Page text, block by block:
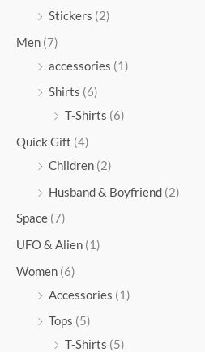
Stickers (2)
Men (7)
accessories (1)
Shirts (6)
T-Shirts (6)
Quick Gift (4)
Children (2)
Husband & Boyfriend (2)
Space (7)
UFO & Alien (1)
Women (6)
Accessories (1)
Tops (5)
T-Shirts (5)